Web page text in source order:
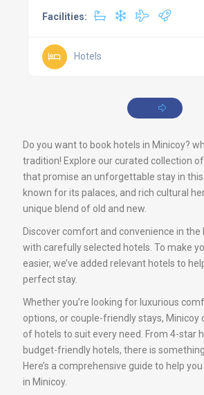
Facilities:
Hotels
Do you want to book hotels in Minicoy?
tradition! Explore our curated collection
that promise an unforgettable stay in this
known for its palaces, and rich cultural
unique blend of old and new.
Discover comfort and convenience in
with carefully selected hotels. To make
easier, we’ve added relevant hotels to
perfect stay.
Whether you’re looking for luxurious
options, or couple-friendly stays, Minicoy
of hotels to suit every need. From 4-star
budget-friendly hotels, there is
Here’s a comprehensive guide to help
in Minicoy.